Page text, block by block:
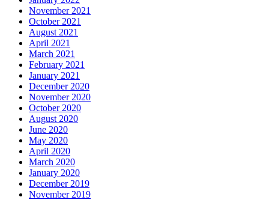
November 2021
October 2021
August 2021
April 2021
March 2021
February 2021
January 2021
December 2020
November 2020
October 2020
August 2020
June 2020
May 2020
April 2020
March 2020
January 2020
December 2019
November 2019